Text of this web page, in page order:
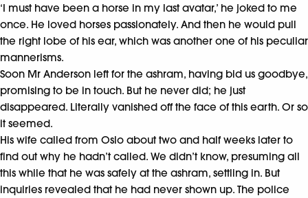
‘I must have been a horse in my last avatar,’ he joked to me
once. He loved horses passionately. And then he would pull
the right lobe of his ear, which was another one of his peculiar
mannerisms.
Soon Mr Anderson left for the ashram, having bid us goodbye,
promising to be in touch. But he never did; he just
disappeared. Literally vanished off the face of this earth. Or so
it seemed.
His wife called from Oslo about two and half weeks later to
find out why he hadn’t called. We didn’t know, presuming all
this while that he was safely at the ashram, settling in. But
inquiries revealed that he had never shown up. The police